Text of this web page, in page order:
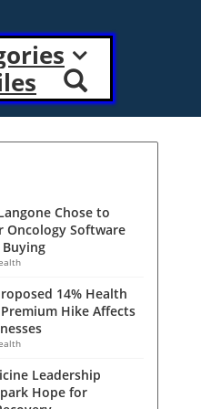
Chose to
Oncology Software
14% Health
Hike Affects
Leadership
Hope for